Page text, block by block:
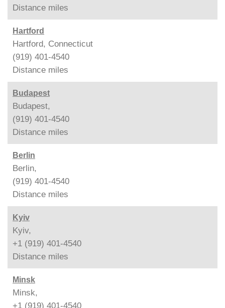
Distance miles
Hartford
Hartford, Connecticut
(919) 401-4540
Distance miles
Budapest
Budapest,
(919) 401-4540
Distance miles
Berlin
Berlin,
(919) 401-4540
Distance miles
Kyiv
Kyiv,
+1 (919) 401-4540
Distance miles
Minsk
Minsk,
+1 (919) 401-4540